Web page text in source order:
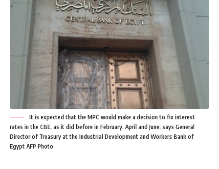
It is expected that the MPC would make a decision to fix interest
rates in the CBE, as it did before in February, April and June; says General
Director of Treasury at the Industrial Development and Workers Bank of
Egypt AFP Photo